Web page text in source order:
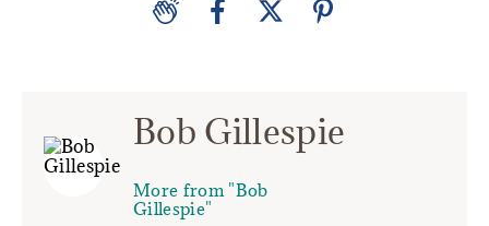
Bob Gillespie
More from "Bob
Gillespie"